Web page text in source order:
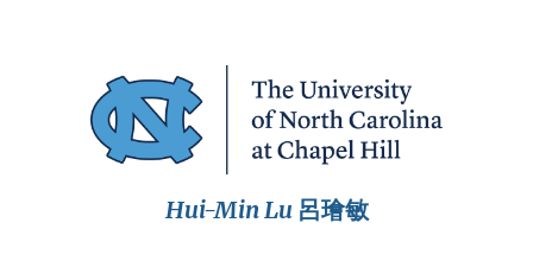
Hui-Min Lu 呂璯敏